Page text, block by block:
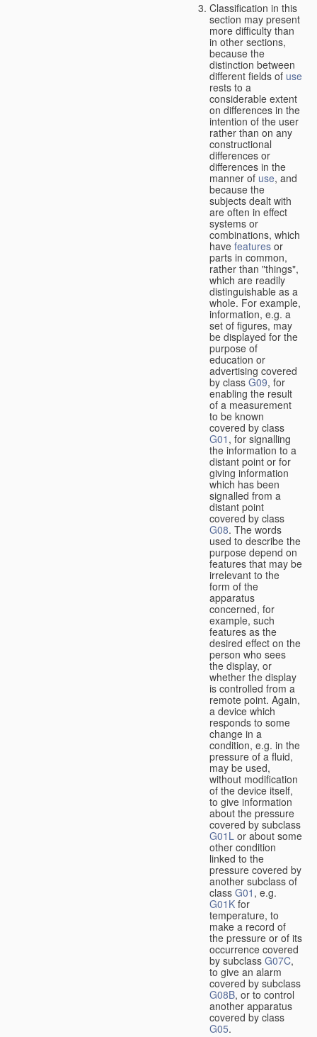
Classification in this
section may present
more difficulty than
in other sections,
because the
distinction between
different fields of use
rests to a
considerable extent
on differences in the
intention of the user
rather than on any
constructional
differences or
differences in the
manner of use, and
because the
subjects dealt with
are often in effect
systems or
combinations, which
have features or
parts in common,
rather than "things",
which are readily
distinguishable as a
whole. For example,
information, e.g. a
set of figures, may
be displayed for the
purpose of
education or
advertising covered
by class G09, for
enabling the result
of a measurement
to be known
covered by class
G01 , for signalling
the information to a
distant point or for
giving information
which has been
signalled from a
distant point
covered by class
G08. The words
used to describe the
purpose depend on
features that may be
irrelevant to the
form of the
apparatus
concerned, for
example, such
features as the
desired effect on the
person who sees
the display, or
whether the display
is controlled from a
remote point. Again,
a device which
responds to some
change in a
condition, e.g. in the
pressure of a fluid,
may be used,
without modification
of the device itself,
to give information
about the pressure
covered by subclass
G01L or about some
other condition
linked to the
pressure covered by
another subclass of
class G01 , e.g.
G01K for
temperature, to
make a record of
the pressure or of its
occurrence covered
by subclass G07C,
to give an alarm
covered by subclass
G08B, or to control
another apparatus
covered by class
G05.